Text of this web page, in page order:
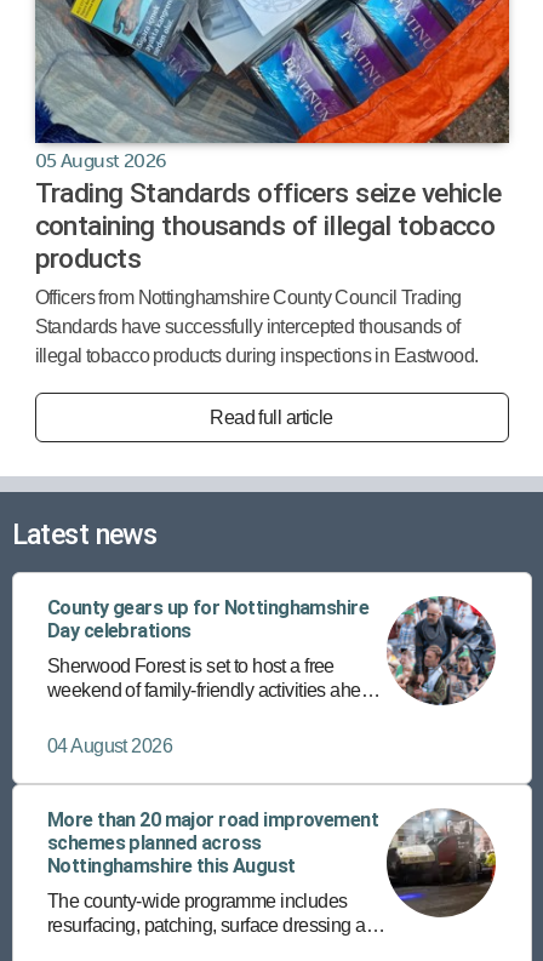
05 August 2026
Trading Standards officers seize vehicle
containing thousands of illegal tobacco
products
Officers from Nottinghamshire County Council Trading
Standards have successfully intercepted thousands of
illegal tobacco products during inspections in Eastwood.
Read full article
Latest news
County gears up for Nottinghamshire
Day celebrations
Sherwood Forest is set to host a free
weekend of family-friendly activities ahead
August.
04 August 2026
More than 20 major road improvement
schemes planned across
Nottinghamshire this August
The county-wide programme includes
resurfacing, patching, surface dressing and